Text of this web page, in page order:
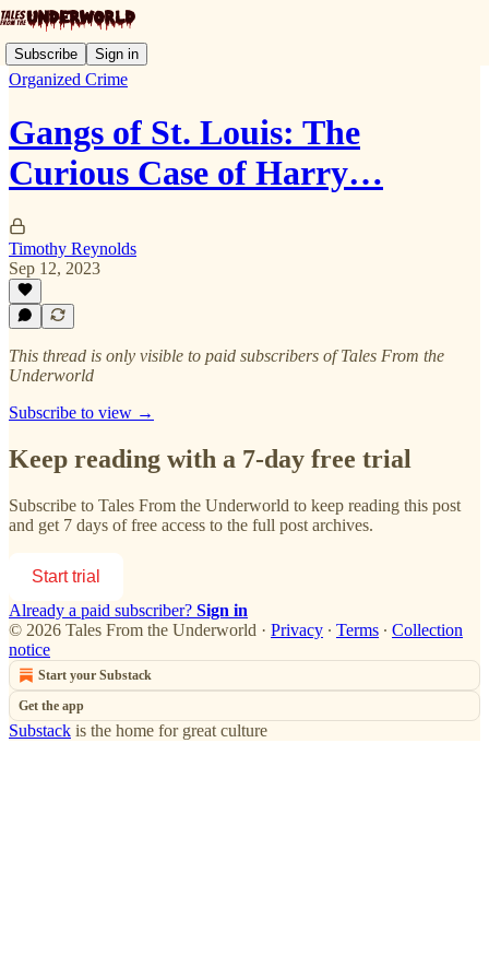
Subscribe Sign in
Organized Crime
Gangs of St. Louis: The
Curious Case of Harry…
Timothy Reynolds
Sep 12, 2023
This thread is only visible to paid subscribers of Tales From the
Underworld
Subscribe to view →
Keep reading with a 7-day free trial
Subscribe to Tales From the Underworld to keep reading this post
and get 7 days of free access to the full post archives.
Start trial
Already a paid subscriber? Sign in
© 2026 Tales From the Underworld · Privacy ∙ Terms ∙ Collection
notice
Start your Substack
Get the app
Substack is the home for great culture